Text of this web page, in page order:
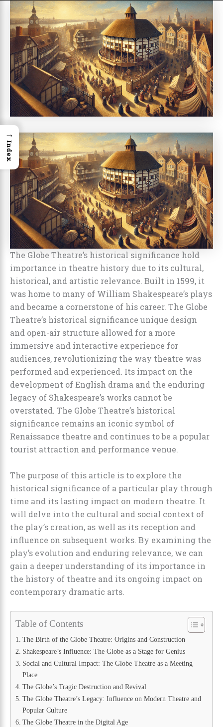
The Globe Theatre’s historical significance hold
importance in theatre history due to its cultural,
historical, and artistic relevance. Built in 1599, it
was home to many of William Shakespeare’s plays
and became a cornerstone of his career. The Globe
Theatre’s historical significance unique design
and open-air structure allowed for a more
immersive and interactive experience for
audiences, revolutionizing the way theatre was
performed and experienced. Its impact on the
development of English drama and the enduring
legacy of Shakespeare’s works cannot be
overstated. The Globe Theatre’s historical
significance remains an iconic symbol of
Renaissance theatre and continues to be a popular
tourist attraction and performance venue.
The purpose of this article is to explore the
historical significance of a particular play through
time and its lasting impact on modern theatre. It
will delve into the cultural and social context of
the play’s creation, as well as its reception and
influence on subsequent works. By examining the
play’s evolution and enduring relevance, we can
gain a deeper understanding of its importance in
the history of theatre and its ongoing impact on
contemporary dramatic arts.
Table of Contents
The Birth of the Globe Theatre: Origins and Construction
Shakespeare’s Influence: The Globe as a Stage for Genius
Social and Cultural Impact: The Globe Theatre as a Meeting
Place
The Globe’s Tragic Destruction and Revival
The Globe Theatre’s Legacy: Influence on Modern Theatre and
Popular Culture
The Globe Theatre in the Digital Age
→
Index